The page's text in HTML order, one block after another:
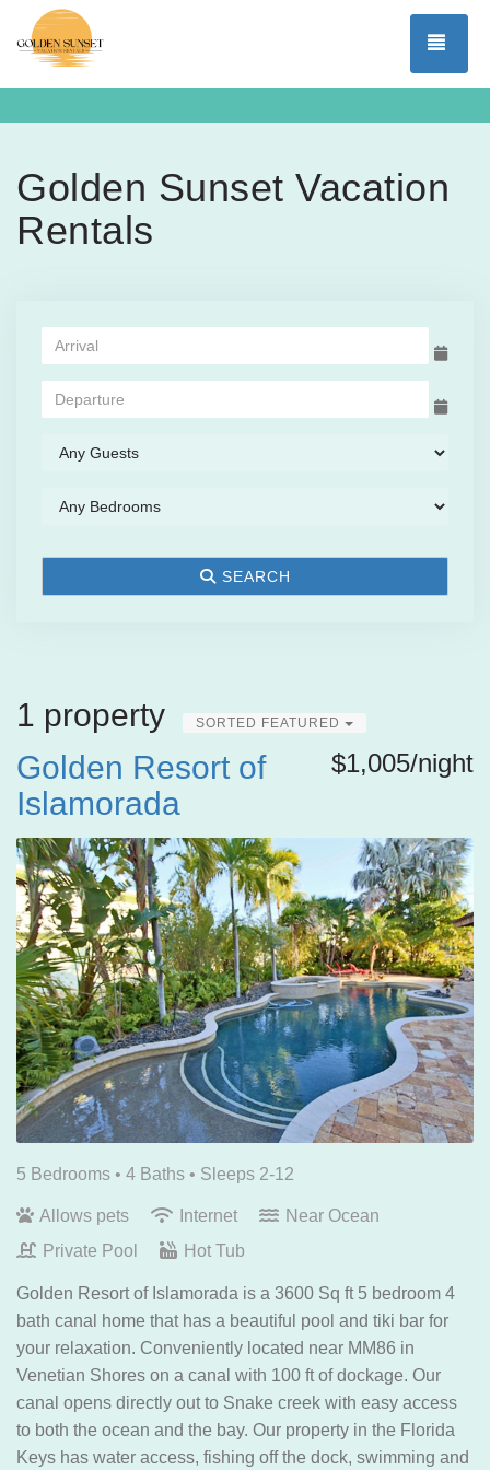
Golden Sunset Vacation
Rentals
SEARCH
1 property SORTED FEATURED
$1,005/night
Golden Resort of
Islamorada
5 Bedrooms • 4 Baths • Sleeps 2-12
Allows pets Internet
Near Ocean
Private Pool
Hot Tub
Golden Resort of Islamorada is a 3600 Sq ft 5 bedroom 4
bath canal home that has a beautiful pool and tiki bar for
your relaxation. Conveniently located near MM86 in
Venetian Shores on a canal with 100 ft of dockage. Our
canal opens directly out to Snake creek with easy access
to both the ocean and the bay. Our property in the Florida
Keys has water access, fishing off the dock, swimming and